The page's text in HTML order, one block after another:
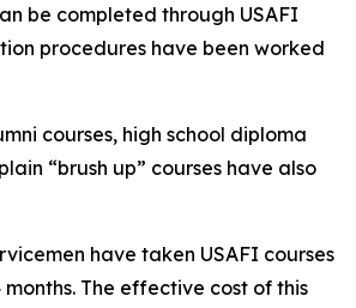
be completed through USAFI
procedures have been worked
courses, high school diploma
“brush up” courses have also
have taken USAFI courses
The effective cost of this